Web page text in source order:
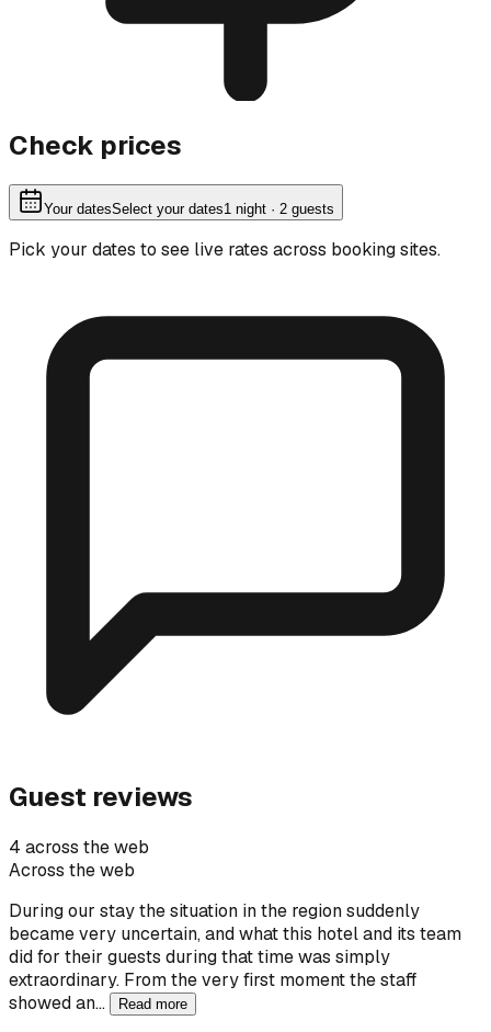
Check prices
Your datesSelect your dates1 night · 2 guests
Pick your dates to see live rates across booking sites.
Guest reviews
4 across the web
Across the web
During our stay the situation in the region suddenly
became very uncertain, and what this hotel and its team
did for their guests during that time was simply
extraordinary. From the very first moment the staff
showed an…
Read more